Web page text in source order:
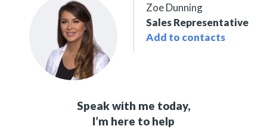
Zoe Dunning
Sales Representative
Add to contacts
Speak with me today,
I’m here to help